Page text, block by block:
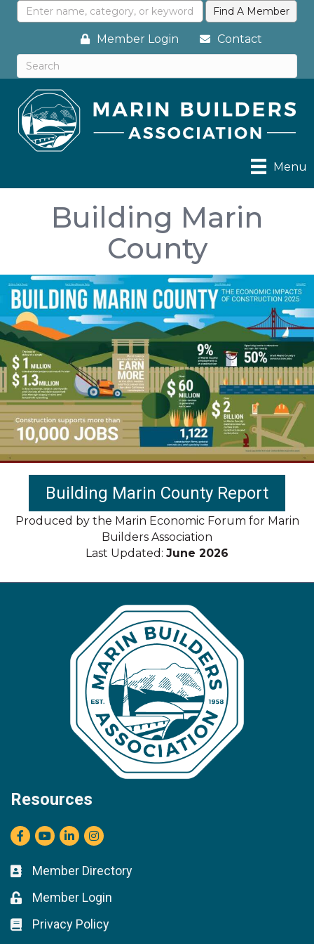
Member Login Contact
Menu
Building Marin
County
Building Marin County Report
Produced by the Marin Economic Forum for Marin
Builders Association
Last Updated: June 2026
Resources
Facebook
youtubeLinkedInInstagram
Business card icon
Member Directory
Lock icon
Member Login
Lock icon
Privacy Policy